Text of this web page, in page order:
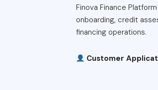
Finova Finance
onboarding, credit
financing operations.
Customer